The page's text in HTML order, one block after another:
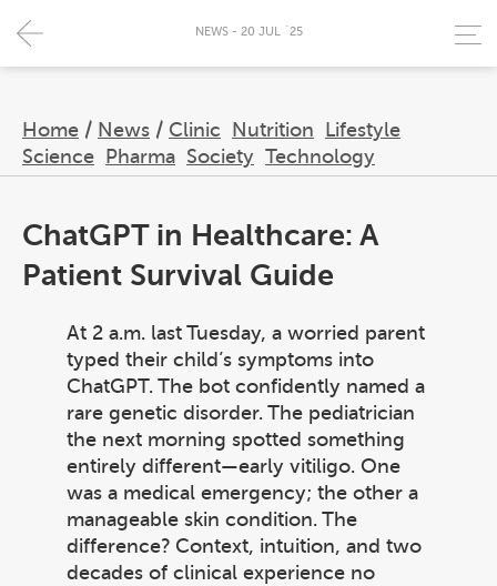
Home / News / Clinic Nutrition
Lifestyle
Science
Pharma Society Technology
NEWS - 20 JUL `25
ChatGPT in Healthcare: A
Patient Survival Guide
At 2 a.m. last Tuesday, a worried parent
typed their child’s symptoms into
ChatGPT. The bot confidently named a
rare genetic disorder. The pediatrician
the next morning spotted something
entirely different—early vitiligo. One
was a medical emergency; the other a
manageable skin condition. The
difference? Context, intuition, and two
decades of clinical experience no